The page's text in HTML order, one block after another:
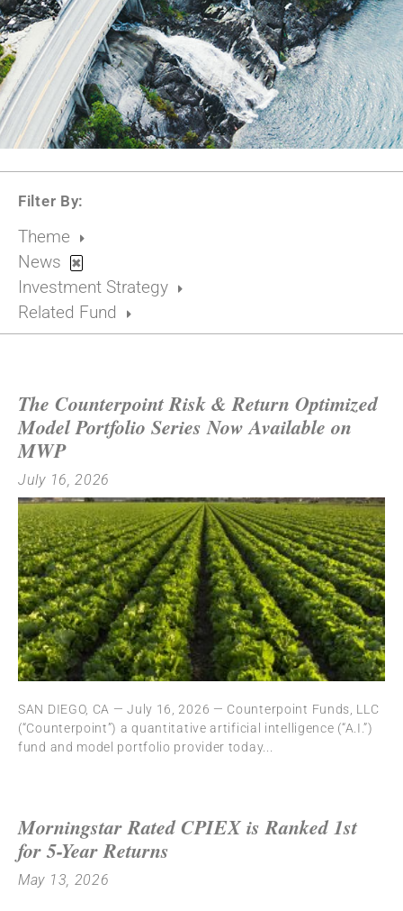
Filter By:
Theme
News
✖
Investment Strategy
Related Fund
The Counterpoint Risk & Return Optimized
Model Portfolio Series Now Available on
MWP
July 16, 2026
SAN DIEGO, CA — July 16, 2026 — Counterpoint Funds, LLC
(“Counterpoint”) a quantitative artificial intelligence (“A.I.”)
fund and model portfolio provider today
Morningstar Rated CPIEX is Ranked 1st
for 5-Year Returns
May 13, 2026